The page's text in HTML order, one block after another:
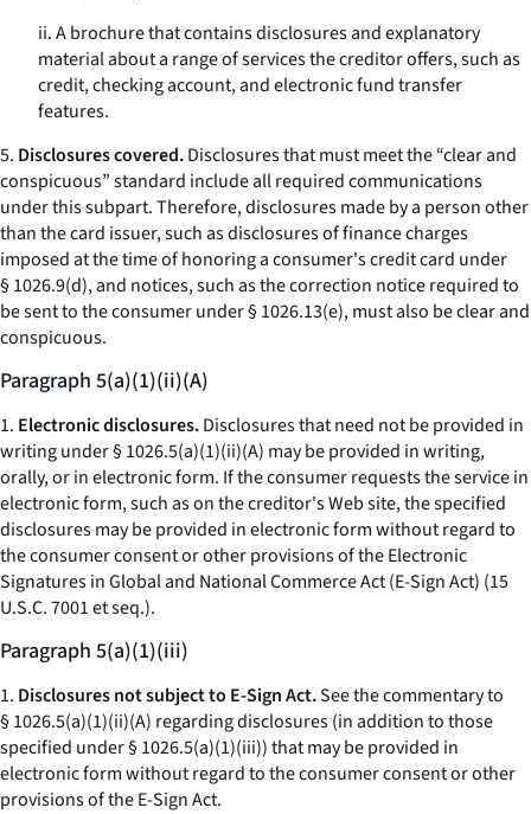
ii. A brochure that contains disclosures and explanatory
material about a range of services the creditor offers, such as
credit, checking account, and electronic fund transfer
features.
5. Disclosures covered.Disclosures that must meet the “clear and
conspicuous” standard include all required communications
under this subpart. Therefore, disclosures made by a person other
than the card issuer, such as disclosures of finance charges
imposed at the time of honoring a consumer's credit card under
§ 1026.9(d), and notices, such as the correction notice required to
be sent to the consumer under § 1026.13(e), must also be clear and
conspicuous.
Paragraph 5(a)(1)(ii)(A)
1. Electronic disclosures.Disclosures that need not be provided in
writing under § 1026.5(a)(1)(ii)(A) may be provided in writing,
orally, or in electronic form. If the consumer requests the service in
electronic form, such as on the creditor's Web site, the specified
disclosures may be provided in electronic form without regard to
the consumer consent or other provisions of the Electronic
Signatures in Global and National Commerce Act (E-Sign Act) (15
U.S.C. 7001et seq.).
Paragraph 5(a)(1)(iii)
1. Disclosures not subject to E-Sign Act.See the commentary to
§ 1026.5(a)(1)(ii)(A) regarding disclosures (in addition to those
specified under § 1026.5(a)(1)(iii)) that may be provided in
electronic form without regard to the consumer consent or other
provisions of the E-Sign Act.